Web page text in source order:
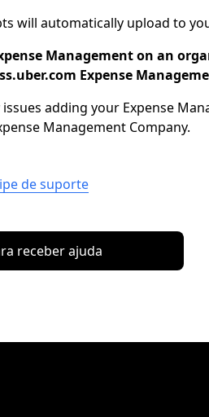
will automatically upload to
Management on an
Expense
adding your Expense
Management Company.
de suporte
receber ajuda